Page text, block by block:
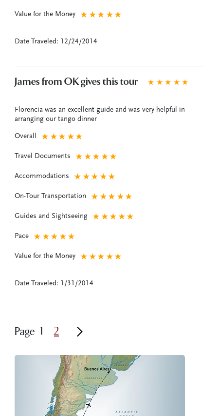
Value for the Money ★
★
★
★
★
Date Traveled: 12/24/2014
James from OK gives this tour ★
★
★
★
★
Florencia was an excellent guide and was very helpful in
arranging our tango dinner
Overall ★
★
★
★
★
Travel Documents ★
★
★
★
★
Accommodations ★
★
★
★
★
On-Tour Transportation ★
★
★
★
★
Guides and Sightseeing ★
★
★
★
★
Pace ★
★
★
★
★
Value for the Money ★
★
★
★
★
Date Traveled: 1/31/2014
Page 1 2